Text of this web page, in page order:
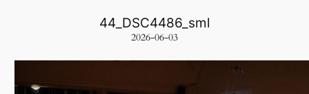
44_DSC4486_sml
2026-06-03